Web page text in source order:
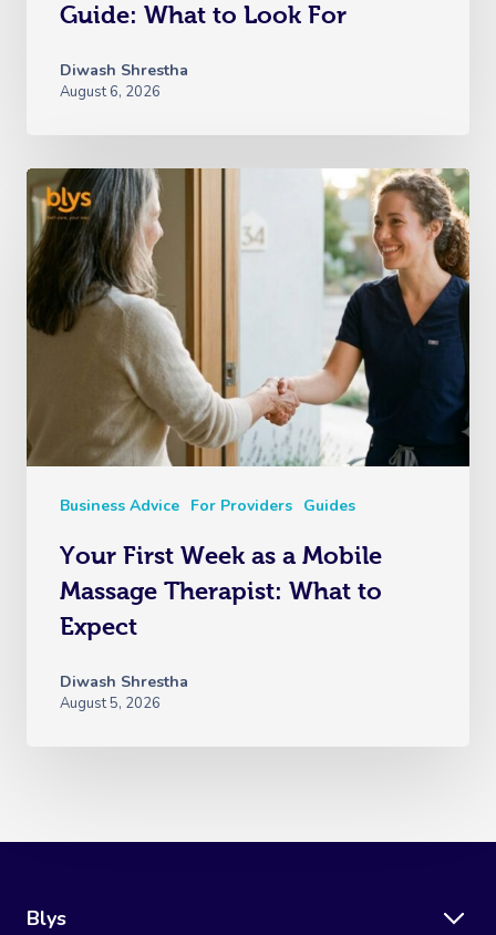
Guide: What to Look For
Diwash Shrestha
August 6, 2026
Business Advice For Providers Guides
Your First Week as a Mobile
Massage Therapist: What to
Expect
Diwash Shrestha
August 5, 2026
Blys